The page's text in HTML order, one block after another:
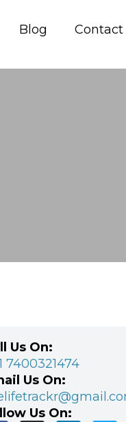
Blog Contact
Us On:
7400321474
Us On:
Us On: